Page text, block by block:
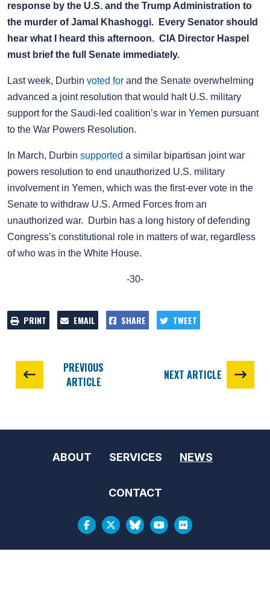
response by the U.S. and the Trump Administration to
the murder of Jamal Khashoggi. Every Senator should
hear what I heard this afternoon. CIA Director Haspel
must brief the full Senate immediately.
Last week, Durbin voted for and the Senate overwhelming
advanced a joint resolution that would halt U.S. military
support for the Saudi-led coalition’s war in Yemen pursuant
to the War Powers Resolution.
In March, Durbin supported a similar bipartisan joint war
powers resolution to end unauthorized U.S. military
involvement in Yemen, which was the first-ever vote in the
Senate to withdraw U.S. Armed Forces from an
unauthorized war. Durbin has a long history of defending
Congress’s constitutional role in matters of war, regardless
of who was in the White House.
-30-
PRINT EMAIL SHARE TWEET
PREVIOUS
ARTICLE
NEXT ARTICLE
ABOUT SERVICES NEWS
CONTACT